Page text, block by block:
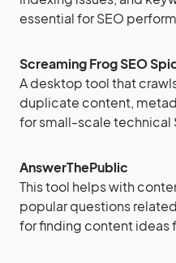
essential for SEO
Screaming Frog SEO
A desktop tool that
duplicate content,
for small-scale technical
AnswerThePublic
This tool helps with
popular questions
for finding content ideas